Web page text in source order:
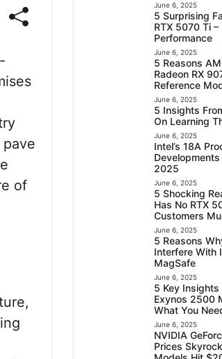
of
June 6, 2025
5 Surprising
RTX 5070 Ti
Performance
June 6, 2025
5 Reasons
Radeon RX
Reference
June 6, 2025
5 Insights
On Learning
June 6, 2025
Intel’s 18A
Developments
2025
June 6, 2025
5 Shocking
Has No RTX
Customers
June 6, 2025
5 Reasons
Interfere With
MagSafe
June 6, 2025
5 Key Insights
Exynos 2500
What You
June 6, 2025
NVIDIA
Prices